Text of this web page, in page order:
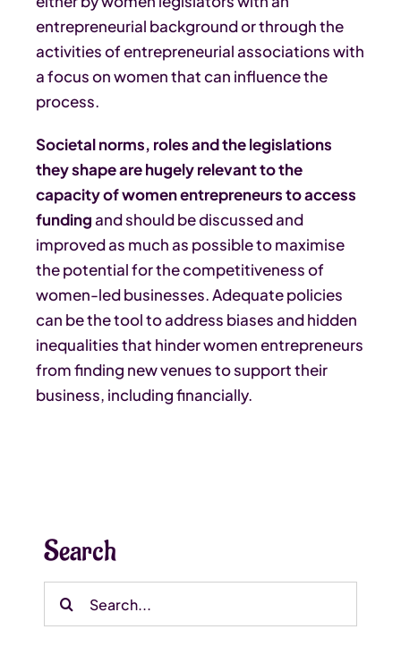
entrepreneurial background or through the
activities of entrepreneurial associations with
a focus on women that can influence the
process.
Societal norms, roles and the legislations
they shape are hugely relevant to the
capacity of women entrepreneurs to access
fundingand should be discussed and
improved as much as possible to maximise
the potential for the competitiveness of
women-led businesses. Adequate policies
can be the tool to address biases and hidden
inequalities that hinder women entrepreneurs
from finding new venues to support their
business, including financially.
Search
Search